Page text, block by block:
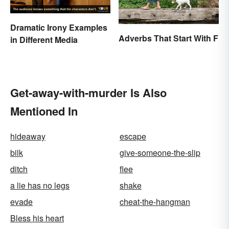
Dramatic Irony Examples
in Different Media
Adverbs That Start With F
Get-away-with-murder Is Also
Mentioned In
hideaway
escape
bilk
give-someone-the-slip
ditch
flee
a lie has no legs
shake
evade
cheat-the-hangman
Bless his heart